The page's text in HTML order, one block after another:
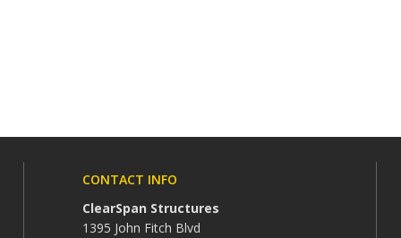
CONTACT INFO
ClearSpan Structures
1395 John Fitch Blvd